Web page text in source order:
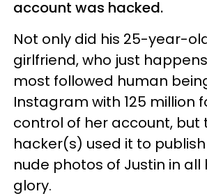
account was hacked.
Not only did his 25-year-
girlfriend, who just
most followed human
Instagram with 125 million
control of her account, but
hacker(s) used it to
nude photos of Justin in all
glory.